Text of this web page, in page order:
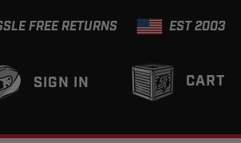
FREE RETURNS EST 2003
CART
SIGN IN